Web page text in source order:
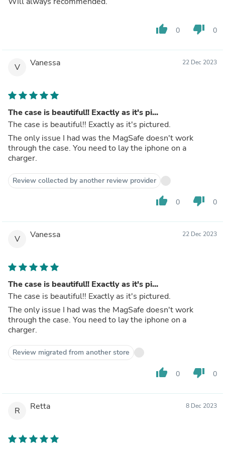
thumb_up 0 thumb_down 0
V Vanessa 22 Dec 2023
The case is beautiful!! Exactly as it's pi...
The case is beautiful!! Exactly as it's pictured.
The only issue I had was the MagSafe doesn't work
through the case. You need to lay the iphone on a
charger.
Review collected by another review provider
thumb_up 0 thumb_down 0
V Vanessa 22 Dec 2023
The case is beautiful!! Exactly as it's pi...
The case is beautiful!! Exactly as it's pictured.
The only issue I had was the MagSafe doesn't work
through the case. You need to lay the iphone on a
charger.
Review migrated from another store
thumb_up 0 thumb_down 0
R Retta 8 Dec 2023